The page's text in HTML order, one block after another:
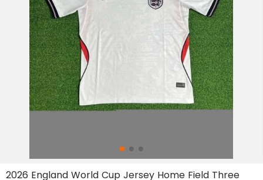
2026 England World Cup Jersey Home Field Three